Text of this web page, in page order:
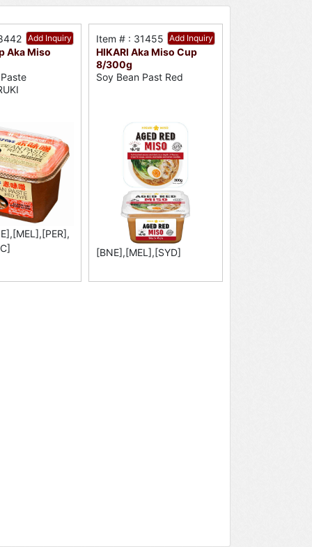
Add Inquiry
Aka Miso
Add Inquiry
Item # : 31455
HIKARI Aka Miso Cup
8/300g
Soy Bean Past Red
[BNE],[MEL],[SYD]